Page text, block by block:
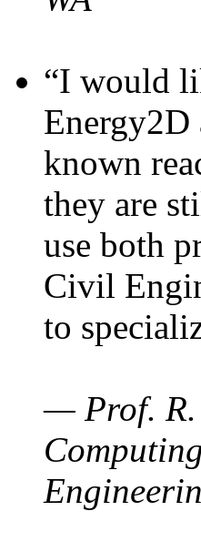
“I would
Energy2D
known
they are
use both
Civil
to
— Prof. R.